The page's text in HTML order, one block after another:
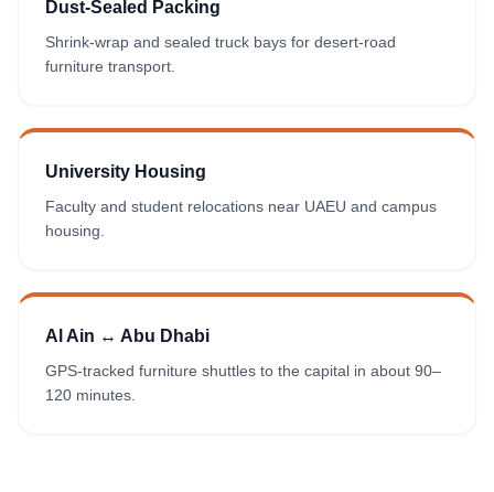
Dust-Sealed Packing
Shrink-wrap and sealed truck bays for desert-road
furniture transport.
University Housing
Faculty and student relocations near UAEU and campus
housing.
Al Ain ↔ Abu Dhabi
GPS-tracked furniture shuttles to the capital in about 90–
120 minutes.